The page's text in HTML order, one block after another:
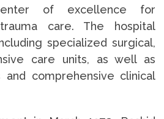
of excellence for
care. The hospital
specialized surgical,
care units, as well as
comprehensive clinical